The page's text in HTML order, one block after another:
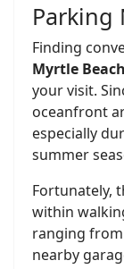
Parking
Finding
Myrtle Beach
your visit.
oceanfront
especially
summer
Fortunately,
within
ranging
nearby